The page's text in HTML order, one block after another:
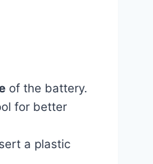
of the battery.
for better
a plastic